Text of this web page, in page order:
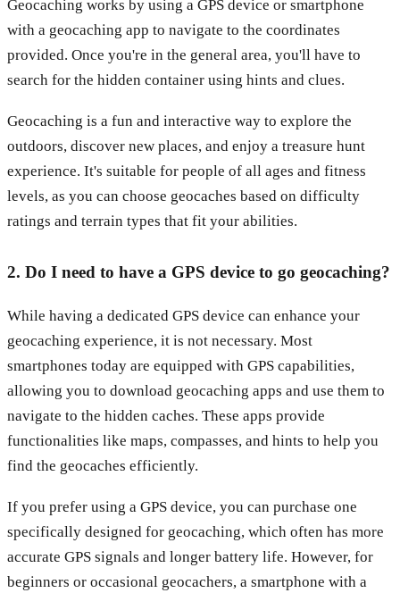
Geocaching works by using a GPS device or smartphone
with a geocaching app to navigate to the coordinates
provided. Once you're in the general area, you'll have to
search for the hidden container using hints and clues.
Geocaching is a fun and interactive way to explore the
outdoors, discover new places, and enjoy a treasure hunt
experience. It's suitable for people of all ages and fitness
levels, as you can choose geocaches based on difficulty
ratings and terrain types that fit your abilities.
2. Do I need to have a GPS device to go geocaching?
While having a dedicated GPS device can enhance your
geocaching experience, it is not necessary. Most
smartphones today are equipped with GPS capabilities,
allowing you to download geocaching apps and use them to
navigate to the hidden caches. These apps provide
functionalities like maps, compasses, and hints to help you
find the geocaches efficiently.
If you prefer using a GPS device, you can purchase one
specifically designed for geocaching, which often has more
accurate GPS signals and longer battery life. However, for
beginners or occasional geocachers, a smartphone with a